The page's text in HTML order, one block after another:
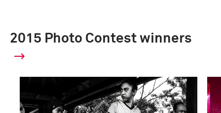
2015 Photo Contest winners